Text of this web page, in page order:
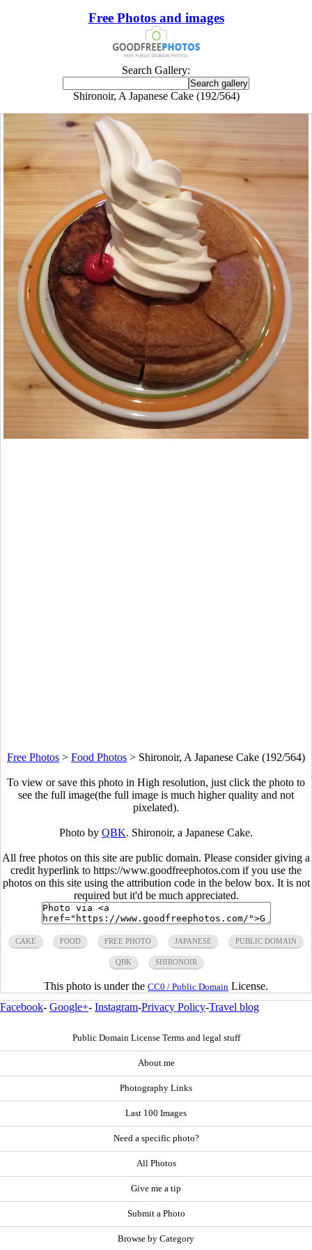
Free Photos and images
Search Gallery:
Shironoir, A Japanese Cake (192/564)
Free Photos > Food Photos > Shironoir, A Japanese Cake (192/564)
To view or save this photo in High resolution, just click the photo to
see the full image(the full image is much higher quality and not
pixelated).
Photo by QBK. Shironoir, a Japanese Cake.
All free photos on this site are public domain. Please consider giving a
credit hyperlink to https://www.goodfreephotos.com if you use the
photos on this site using the attribution code in the below box. It is not
required but it'd be much appreciated.
CAKE FOOD FREE PHOTO JAPANESE PUBLIC DOMAIN
QBK SHIRONOIR
This photo is under the CC0 / Public Domain License.
Facebook- Google+- Instagram-Privacy Policy-Travel blog
Public Domain License Terms and legal stuff
About me
Photography Links
Last 100 Images
Need a specific photo?
All Photos
Give me a tip
Submit a Photo
Browse by Category